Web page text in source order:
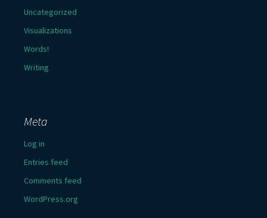
Uncategorized
Visualizations
Words!
Writing
Meta
Log in
Entries feed
Comments feed
WordPress.org